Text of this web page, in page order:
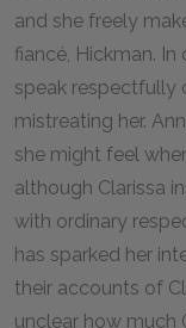
and she freely
fiancé, Hickman.
speak respectfully
mistreating her.
she might feel
although Clarissa
with ordinary
has sparked her
their accounts of
unclear how much